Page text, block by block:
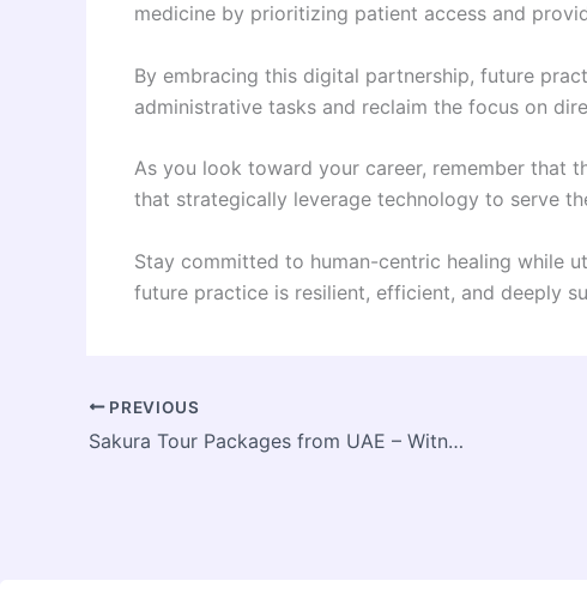
medicine by prioritizing patient access and
By embracing this digital partnership, future
administrative tasks and reclaim the focus on
As you look toward your career, remember that
that strategically leverage technology to serve
Stay committed to human-centric healing while
future practice is resilient, efficient, and deeply
PREVIOUS
Sakura Tour Packages from UAE – Witness Japan’s Cherry Blossom Season with Suitecase Holidays